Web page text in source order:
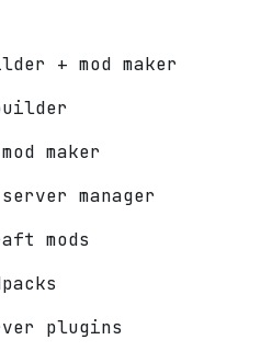
+ mod maker
maker
manager
mods
plugins